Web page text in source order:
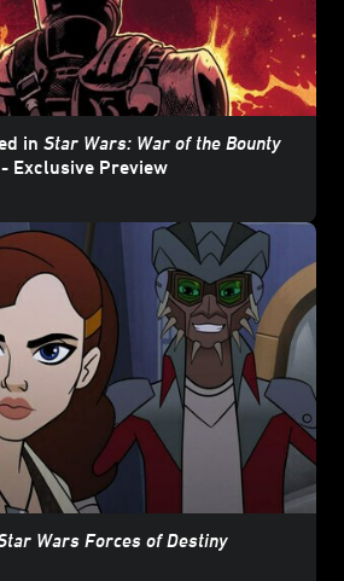
in Star Wars: War of the Bounty
Exclusive Preview
Wars Forces of Destiny